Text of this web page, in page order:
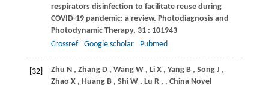
respirators disinfection to facilitate reuse during
COVID-19 pandemic: a review. Photodiagnosis and
Photodynamic Therapy, 31: 101943
Crossref
Google scholar Pubmed
[32] Zhu N , Zhang D , Wang W , Li X , Yang B , Song J ,
Zhao X , Huang B , Shi W , Lu R , . China Novel